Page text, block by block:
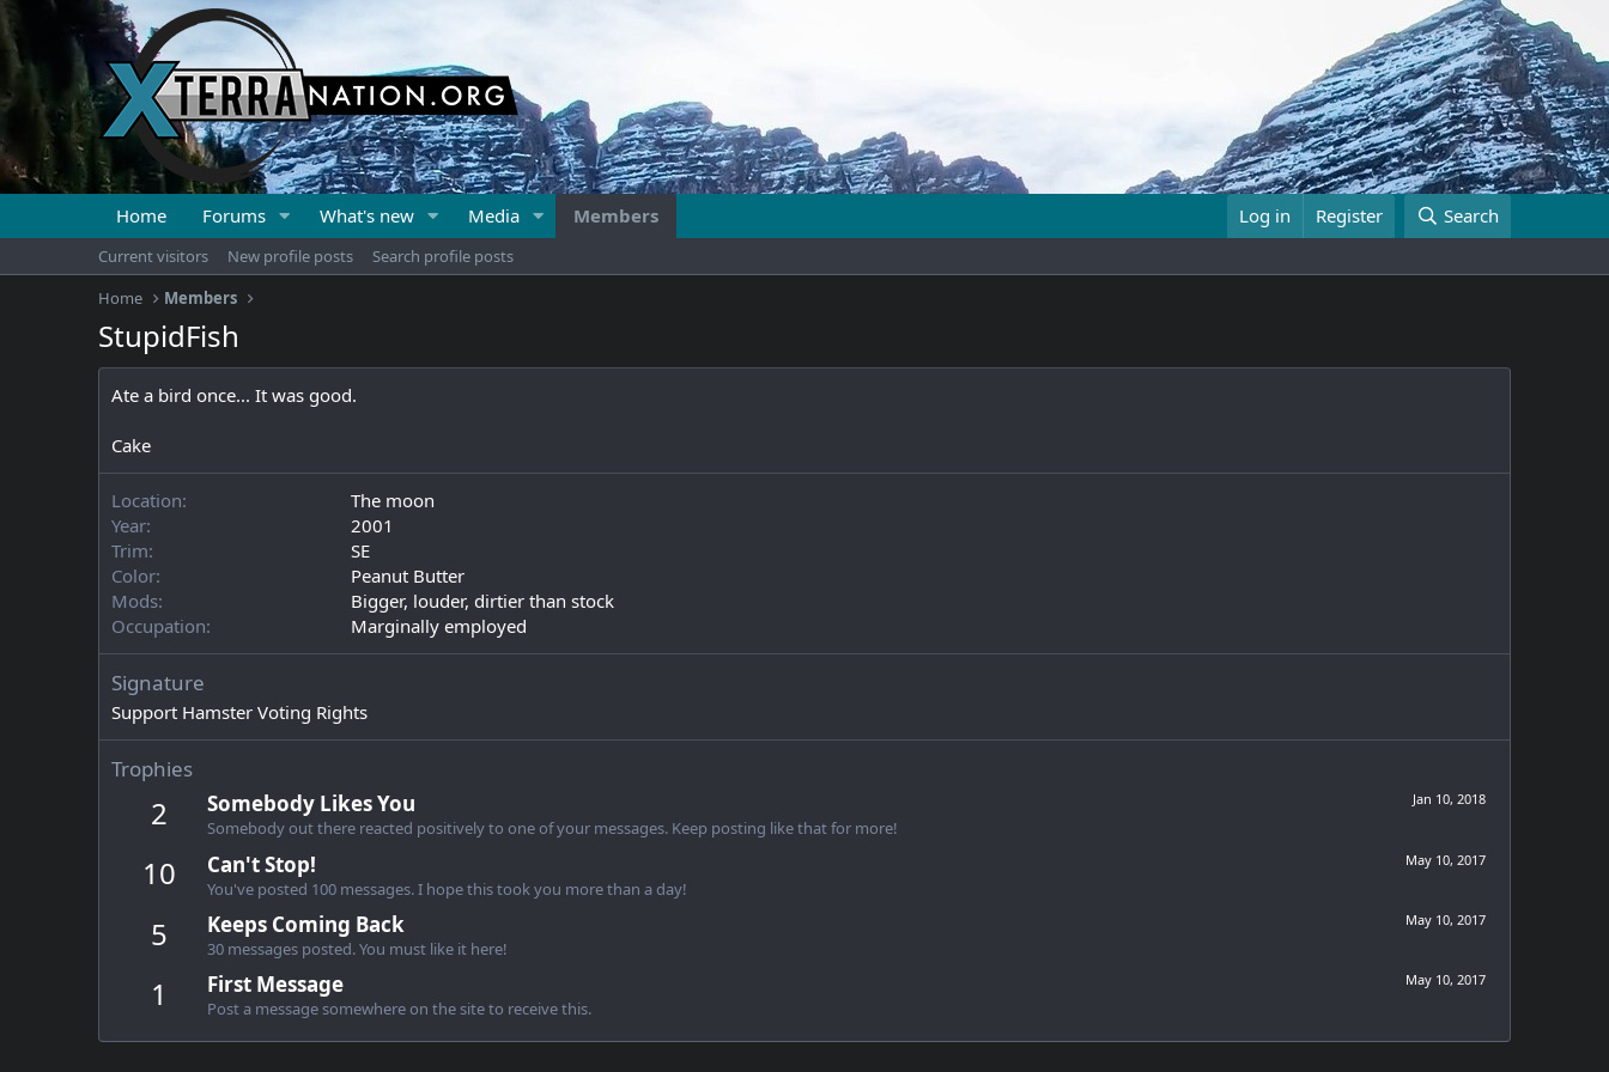
Home Forums What's new Media Members Log in Register Search
Current visitors New profile posts
Search profile posts
Home
Members
StupidFish
Ate a bird once... It was good.
Cake
Location
The moon
Year
2001
Trim
SE
Color
Peanut Butter
Mods
Bigger, louder, dirtier than stock
Occupation
Marginally employed
Signature
Support Hamster Voting Rights
Trophies
2 Jan 10, 2018
Somebody Likes You
Somebody out there reacted positively to one of your messages. Keep posting like that for more!
10 May 10, 2017
Can't Stop!
You've posted 100 messages. I hope this took you more than a day!
5 May 10, 2017
Keeps Coming Back
30 messages posted. You must like it here!
1 May 10, 2017
First Message
Post a message somewhere on the site to receive this.